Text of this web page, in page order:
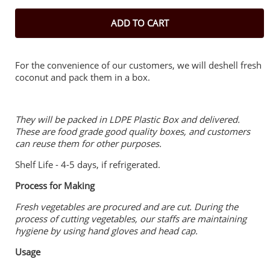
ADD TO CART
For the convenience of our customers, we will deshell fresh
coconut and pack them in a box.
They will be packed in LDPE Plastic Box and delivered.
These are food grade good quality boxes, and customers
can reuse them for other purposes.
Shelf Life - 4-5 days, if refrigerated.
Process for Making
Fresh vegetables are procured and are cut. During the
process of cutting vegetables, our staffs are maintaining
hygiene by using hand gloves and head cap.
Usage